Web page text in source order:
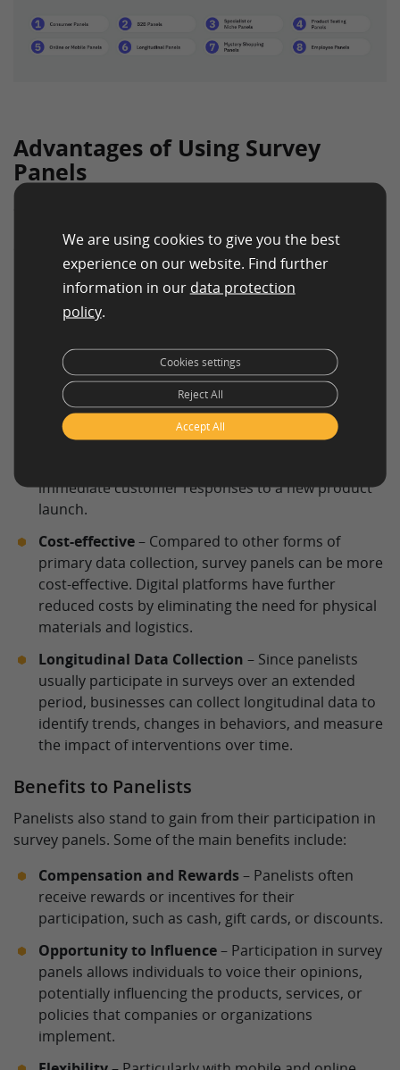
Advantages of Using Survey
Panels
of the key benefits include:
Access to Targeted Information– Survey panels
allow businesses to gather data from specific
demographic groups, leading to more relevant and
targeted insights.
Quick and Timely Feedback– With a ready pool of
panelists, businesses can quickly deploy different
types of online surveysand receive feedback in a
timely manner. This is especially useful for
immediate customer responses to a new product
launch.
Cost-effective– Compared to other forms of
primary data collection, survey panels can be more
cost-effective. Digital platforms have further
reduced costs by eliminating the need for physical
materials and logistics.
Longitudinal Data Collection – Since panelists
usually participate in surveys over an extended
period, businesses can collect longitudinal data to
identify trends, changes in behaviors, and measure
the impact of interventions over time.
Benefits to Panelists
Panelists also stand to gain from their participation in
survey panels. Some of the main benefits include:
Compensation and Rewards– Panelists often
receive rewards or incentives for their
participation, such as cash, gift cards, or discounts.
Opportunity to Influence– Participation in survey
panels allows individuals to voice their opinions,
potentially influencing the products, services, or
policies that companies or organizations
implement.
We are using cookies to give you the best
experience on our website. Find further
information in our data protection
policy.
Accept All
Reject All
Cookies settings